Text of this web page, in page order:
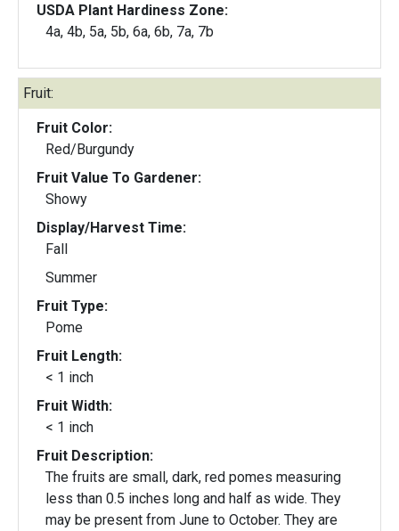
USDA Plant Hardiness Zone:
4a, 4b, 5a, 5b, 6a, 6b, 7a, 7b
Fruit:
Fruit Color:
Red/Burgundy
Fruit Value To Gardener:
Showy
Display/Harvest Time:
Fall
Summer
Fruit Type:
Pome
Fruit Length:
< 1 inch
Fruit Width:
< 1 inch
Fruit Description:
The fruits are small, dark, red pomes measuring
less than 0.5 inches long and half as wide. They
may be present from June to October. They are